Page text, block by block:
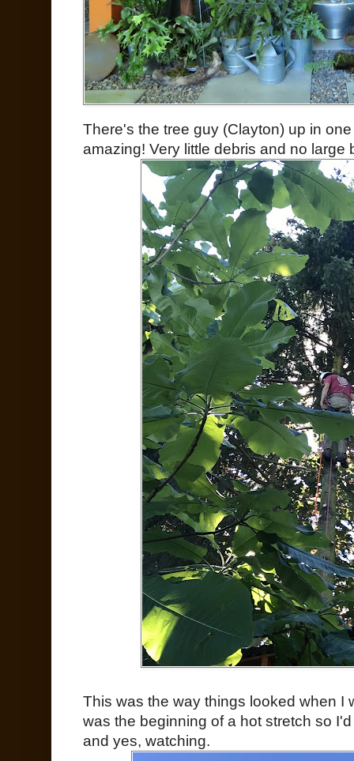
There's the tree guy (Clayton) up in
amazing! Very little debris and no large
This was the way things looked when
was the beginning of a hot stretch so
and yes, watching.